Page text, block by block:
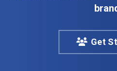
Get